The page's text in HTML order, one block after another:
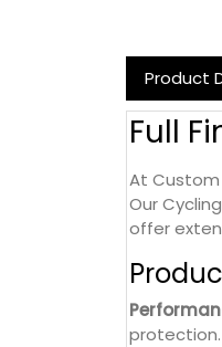
Product
Full
At Custom
Our
offer